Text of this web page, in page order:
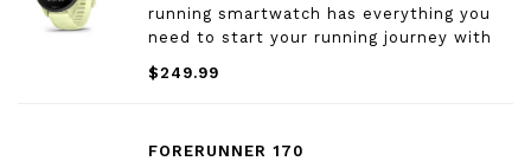
running smartwatch has everything you
need to start your running journey with
features that support beginner-level
runners and beyond.
$249.99
FORERUNNER 170